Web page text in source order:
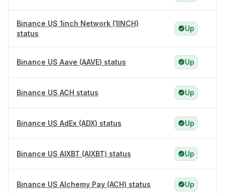
Binance US 1inch Network (1INCH)
status
Up
Binance US Aave (AAVE) status Up
Binance US ACH status Up
Binance US AdEx (ADX) status Up
Binance US AIXBT (AIXBT) status Up
Binance US Alchemy Pay (ACH) status Up